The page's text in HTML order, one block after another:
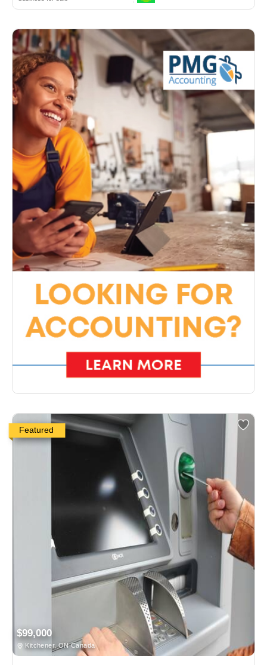
Featured
$99,000
Kitchener, ON Canada